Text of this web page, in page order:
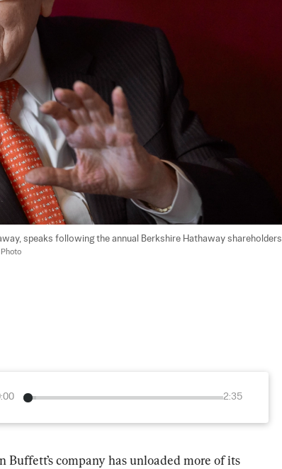
speaks following the annual Berkshire Hathaway shareholders
2:35
company has unloaded more of its